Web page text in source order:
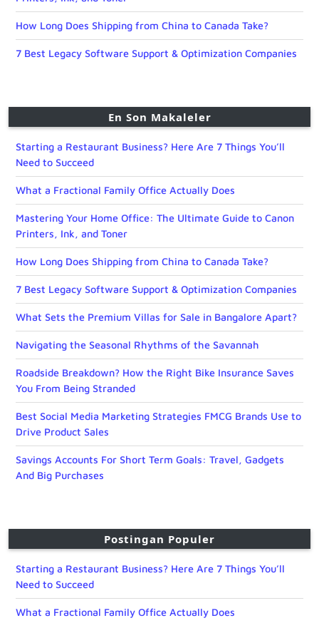
How Long Does Shipping from China to Canada Take?
7 Best Legacy Software Support & Optimization Companies
En Son Makaleler
Starting a Restaurant Business? Here Are 7 Things You’ll
Need to Succeed
What a Fractional Family Office Actually Does
Mastering Your Home Office: The Ultimate Guide to Canon
Printers, Ink, and Toner
How Long Does Shipping from China to Canada Take?
7 Best Legacy Software Support & Optimization Companies
What Sets the Premium Villas for Sale in Bangalore Apart?
Navigating the Seasonal Rhythms of the Savannah
Roadside Breakdown? How the Right Bike Insurance Saves
You From Being Stranded
Best Social Media Marketing Strategies FMCG Brands Use to
Drive Product Sales
Savings Accounts For Short Term Goals: Travel, Gadgets
And Big Purchases
Postingan Populer
Starting a Restaurant Business? Here Are 7 Things You’ll
Need to Succeed
What a Fractional Family Office Actually Does